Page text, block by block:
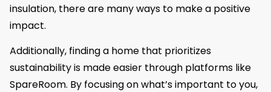
insulation, there are many ways to make a positive
impact.
Additionally, finding a home that prioritizes
sustainability is made easier through platforms like
SpareRoom. By focusing on what’s important to you,